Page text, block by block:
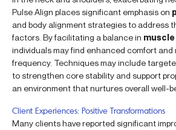
Pulse Align places significant emphasis on
and body alignment strategies to address
factors. By facilitating a balance in
individuals may find enhanced comfort
frequency. Techniques may include
to strengthen core stability and support
an environment that nurtures overall well-
Client Experiences: Positive Transformations
Many clients have reported significant